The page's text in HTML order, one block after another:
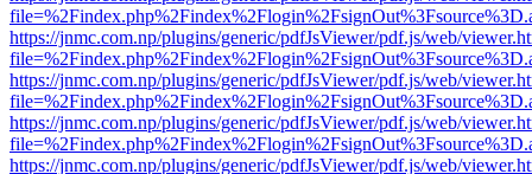
https://jnmc.com.np/plugins/generic/pdfJsViewer/pdf.js/web/
https://jnmc.com.np/plugins/generic/pdfJsViewer/pdf.js/web/
https://jnmc.com.np/plugins/generic/pdfJsViewer/pdf.js/web/
https://jnmc.com.np/plugins/generic/pdfJsViewer/pdf.js/web/